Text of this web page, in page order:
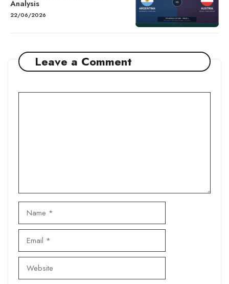
Analysis
22/06/2026
Leave a Comment
Website